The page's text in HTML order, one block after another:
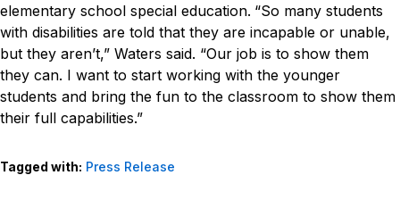
elementary school special education. “So many students
with disabilities are told that they are incapable or unable,
but they aren’t,” Waters said. “Our job is to show them
they can. I want to start working with the younger
students and bring the fun to the classroom to show them
their full capabilities.”
Tagged with: Press Release